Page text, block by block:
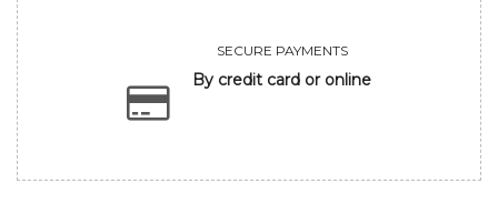
SECURE PAYMENTS
By credit card or online